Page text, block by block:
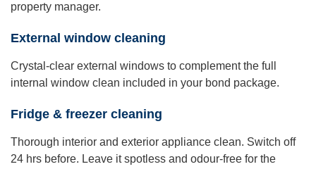
property manager.
External window cleaning
Crystal-clear external windows to complement the full
internal window clean included in your bond package.
Fridge & freezer cleaning
Thorough interior and exterior appliance clean. Switch off
24 hrs before. Leave it spotless and odour-free for the